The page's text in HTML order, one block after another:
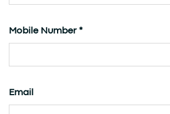
Mobile Number *
Email